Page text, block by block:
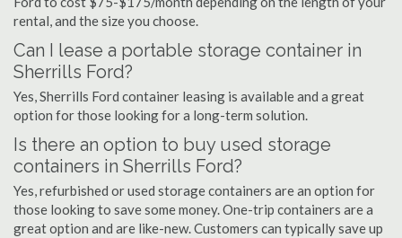
rental, and the size you choose.
Can I lease a portable storage container in
Sherrills Ford?
Yes, Sherrills Ford container leasing is available and a great
option for those looking for a long-term solution.
Is there an option to buy used storage
containers in Sherrills Ford?
Yes, refurbished or used storage containers are an option for
those looking to save some money. One-trip containers are a
great option and are like-new. Customers can typically save up